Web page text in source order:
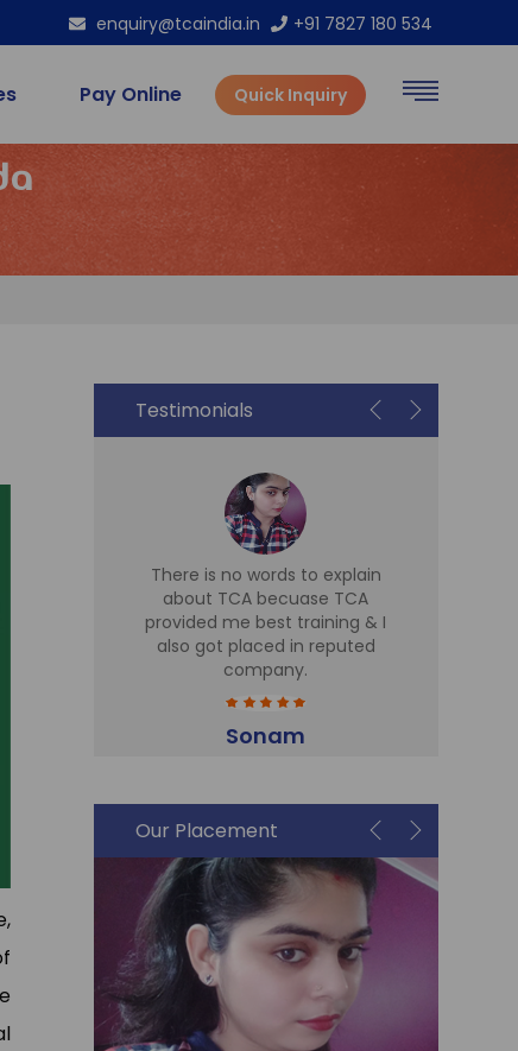
enquiry@tcaindia.in +91 7827 180 534
Pay Online Quick Inquiry
Testimonials
is
Sky
There is no words to explain
about TCA becuase TCA
provided me best training & I
also got placed in reputed
company.
Sonam
Our Placement